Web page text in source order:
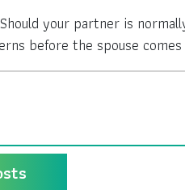
your partner is
before the spouse